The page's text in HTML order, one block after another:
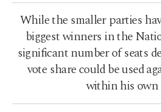
While the smaller parties
biggest winners in the
significant number of seats
vote share could be used
within his